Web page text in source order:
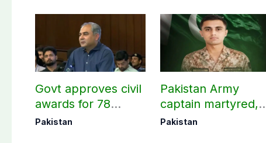
Govt approves civil
awards for 78
martyrs and
Pakistan
Pakistan Army
captain martyred,
seven Khawarij
Pakistan